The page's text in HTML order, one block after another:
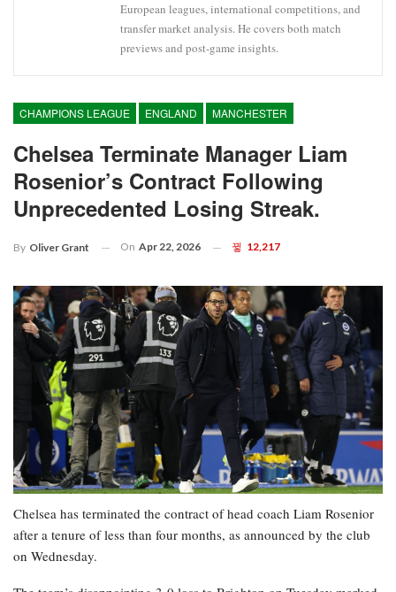
European leagues, international competitions, and
transfer market analysis. He covers both match
previews and post-game insights.
CHAMPIONS LEAGUE ENGLAND MANCHESTER
Chelsea Terminate Manager Liam
Rosenior’s Contract Following
Unprecedented Losing Streak.
By Oliver Grant On Apr 22, 2026 12,217
Chelsea has terminated the contract of head coach Liam Rosenior
after a tenure of less than four months, as announced by the club
on Wednesday.